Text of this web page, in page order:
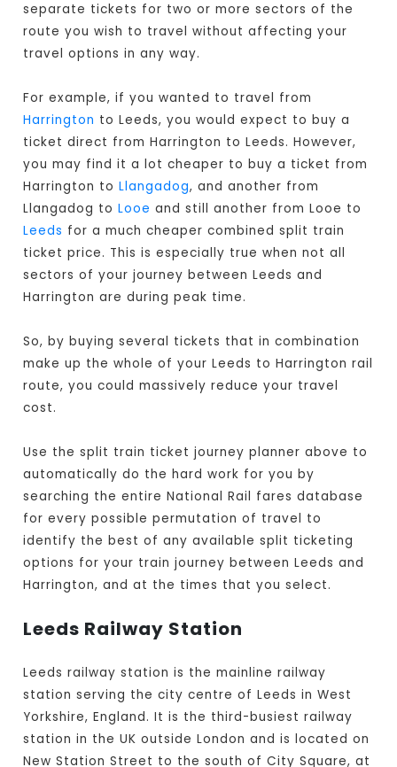
separate tickets for two or more sectors of the
route you wish to travel without affecting your
travel options in any way.
For example, if you wanted to travel from
Harrington to Leeds, you would expect to buy a
ticket direct from Harrington to Leeds. However,
you may find it a lot cheaper to buy a ticket from
Harrington toLlangadog, and another from
Llangadog toLooe and still another from Looe to
Leeds for a much cheaper combined split train
ticket price. This is especially true when not all
sectors of your journey between Leeds and
Harrington are during peak time.
So, by buying several tickets that in combination
make up the whole of your Leeds to Harrington rail
route, you could massively reduce your travel
cost.
Use the split train ticket journey planner above to
automatically do the hard work for you by
searching the entire National Rail fares database
for every possible permutation of travel to
identify the best of any available split ticketing
options for your train journey between Leeds and
Harrington, and at the times that you select.
Leeds Railway Station
Leeds railway station is the mainline railway
station serving the city centre of Leeds in West
Yorkshire, England. It is the third-busiest railway
station in the UK outside London and is located on
New Station Street to the south of City Square, at